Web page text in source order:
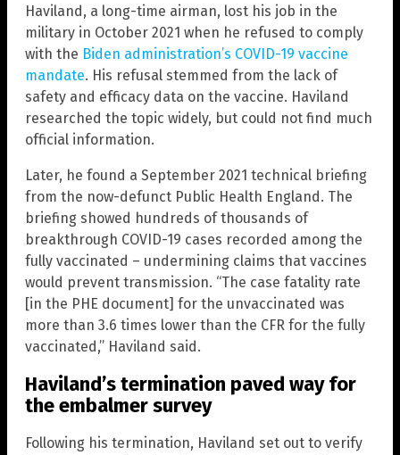
Haviland, a long-time airman, lost his job in the
military in October 2021 when he refused to comply
with the Biden administration’s COVID-19 vaccine
mandate. His refusal stemmed from the lack of
safety and efficacy data on the vaccine. Haviland
researched the topic widely, but could not find much
official information.
Later, he found a September 2021 technical briefing
from the now-defunct Public Health England. The
briefing showed hundreds of thousands of
breakthrough COVID-19 cases recorded among the
fully vaccinated – undermining claims that vaccines
would prevent transmission. “The case fatality rate
[in the PHE document] for the unvaccinated was
more than 3.6 times lower than the CFR for the fully
vaccinated,” Haviland said.
Haviland’s termination paved way for
the embalmer survey
Following his termination, Haviland set out to verify